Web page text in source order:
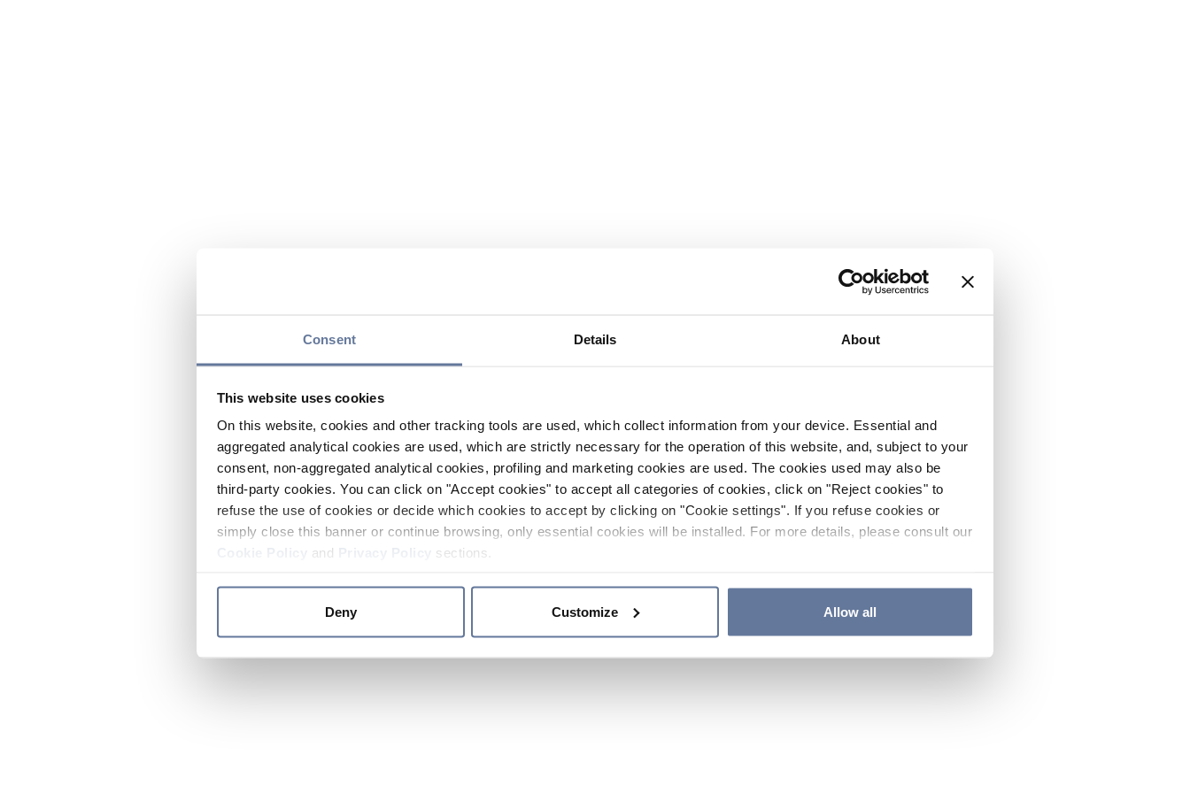
Consent Details About
This website uses cookies
On this website, cookies and other tracking tools are used, which collect information from your device. Essential and
aggregated analytical cookies are used, which are strictly necessary for the operation of this website, and, subject to your
consent, non-aggregated analytical cookies, profiling and marketing cookies are used. The cookies used may also be
third-party cookies. You can click on "Accept cookies" to accept all categories of cookies, click on "Reject cookies" to
refuse the use of cookies or decide which cookies to accept by clicking on "Cookie settings". If you refuse cookies or
simply close this banner or continue browsing, only essential cookies will be installed. For more details, please consult our
and sections.
Deny Customize Allow all